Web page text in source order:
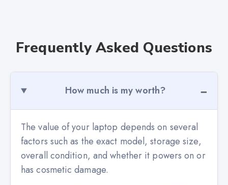
Frequently Asked Questions
How much is my worth?
The value of your laptop depends on several
factors such as the exact model, storage size,
overall condition, and whether it powers on or
has cosmetic damage.